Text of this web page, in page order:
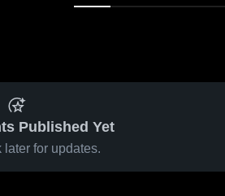
Published Yet
later for updates.